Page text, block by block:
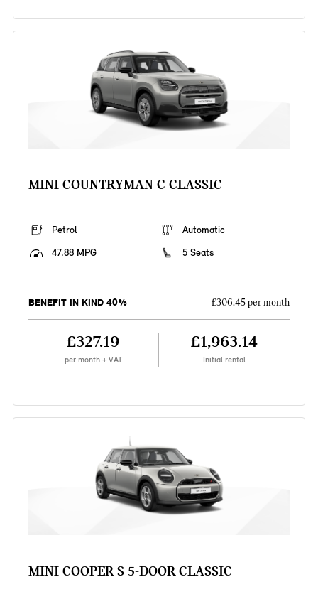
MINI COUNTRYMAN C CLASSIC
Petrol
Automatic
47.88 MPG
5 Seats
BENEFIT IN KIND 40% £306.45 per month
£327.19
per month + VAT
£1,963.14
Initial rental
MINI COOPER S 5-DOOR CLASSIC